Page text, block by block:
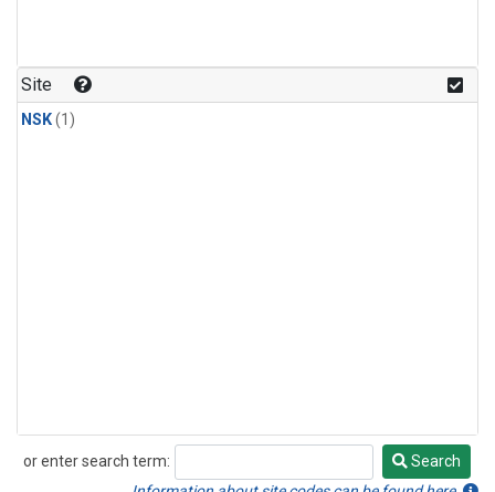
Site
NSK(1)
or enter search term:
Search
Search